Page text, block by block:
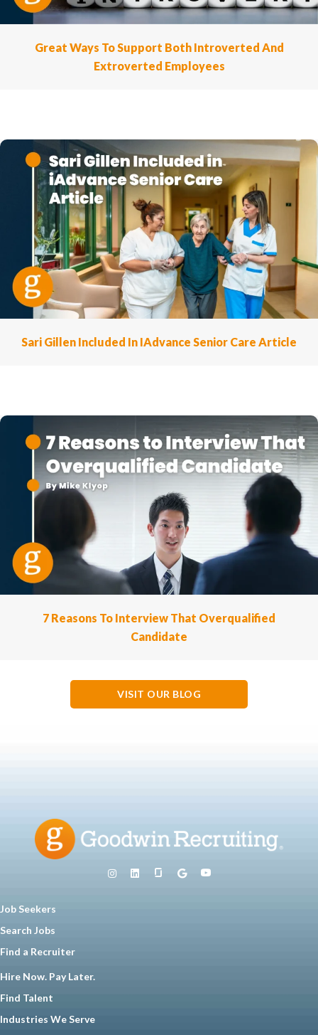
Great Ways To Support Both Introverted And
Extroverted Employees
Sari Gillen Included In IAdvance Senior Care Article
7 Reasons To Interview That Overqualified
Candidate
VISIT OUR BLOG
Job Seekers
Search Jobs
Find a Recruiter
Hire Now. Pay Later.
Find Talent
Industries We Serve